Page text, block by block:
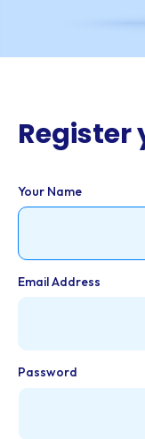
Register
Your Name
Email Address
Password